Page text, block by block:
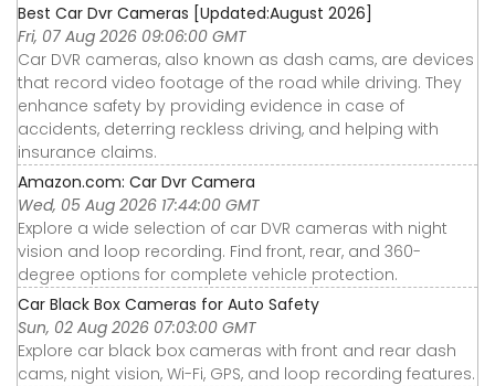
Best Car Dvr Cameras [Updated:August 2026]
Fri, 07 Aug 2026 09:06:00 GMT
Car DVR cameras, also known as dash cams, are devices
that record video footage of the road while driving. They
enhance safety by providing evidence in case of
accidents, deterring reckless driving, and helping with
insurance claims.
Amazon.com: Car Dvr Camera
Wed, 05 Aug 2026 17:44:00 GMT
Explore a wide selection of car DVR cameras with night
vision and loop recording. Find front, rear, and 360-
degree options for complete vehicle protection.
Car Black Box Cameras for Auto Safety
Sun, 02 Aug 2026 07:03:00 GMT
Explore car black box cameras with front and rear dash
cams, night vision, Wi-Fi, GPS, and loop recording features.